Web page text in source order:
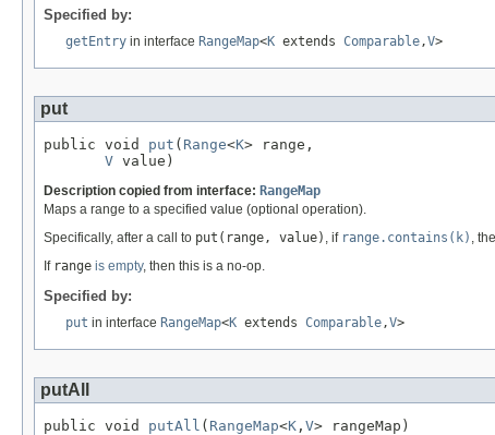
Specified by:
getEntry in interface RangeMap<K extends Comparable,V>
put
public void put ( Range<K> range,
V value)
Description copied from interface: RangeMap
Maps a range to a specified value (optional operation).
Specifically, after a call to put(range, value) , if range.contains(k) ,
If range is empty, then this is a no-op.
Specified by:
put in interface RangeMap<K extends Comparable ,V>
putAll
public void putAll ( RangeMap<K , V> rangeMap)